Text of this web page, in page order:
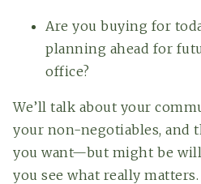
Are you buying for
planning ahead for
office?
We’ll talk about your
your non-negotiables, and
you want—but might be
you see what really matters.